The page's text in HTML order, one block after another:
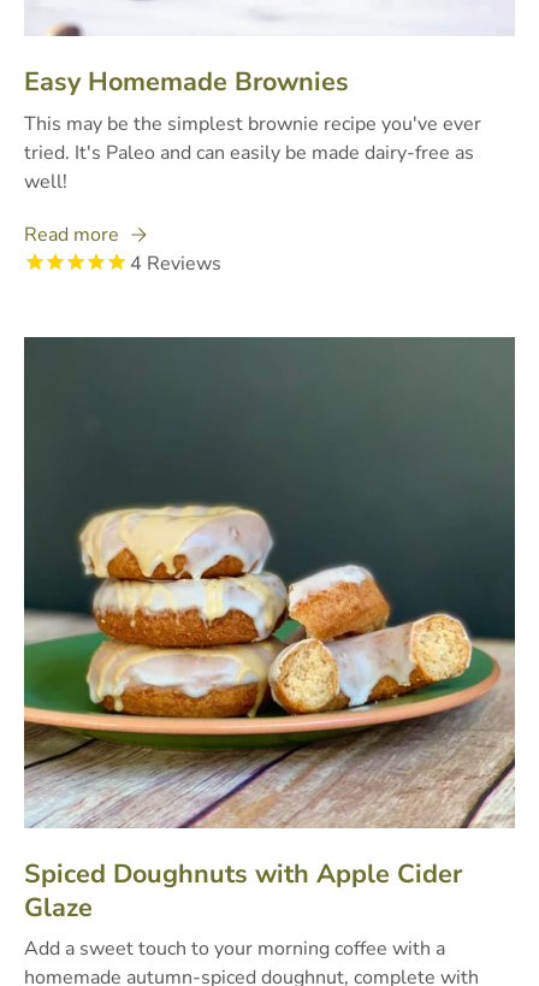
Easy Homemade Brownies
This may be the simplest brownie recipe you've ever
tried. It's Paleo and can easily be made dairy-free as
well!
Read more
4 Reviews
Spiced Doughnuts with Apple Cider
Glaze
Add a sweet touch to your morning coffee with a
homemade autumn-spiced doughnut, complete with